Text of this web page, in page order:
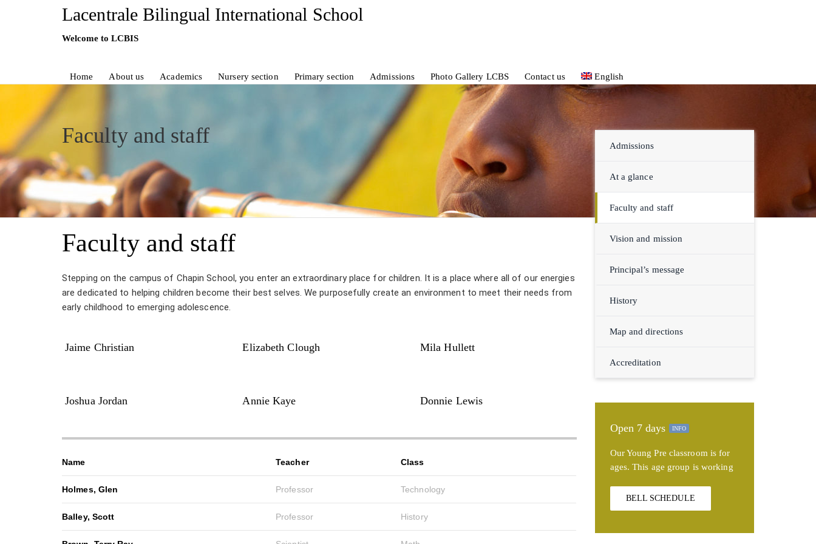
Lacentrale Bilingual International School
Welcome to LCBIS
Home About us Academics Nursery section Primary section Admissions Photo Gallery LCBS Contact us English
Faculty and staff
Faculty and staff
Stepping on the campus of Chapin School, you enter an extraordinary place for children. It is a place where all of our energies
are dedicated to helping children become their best selves. We purposefully create an environment to meet their needs from
early childhood to emerging adolescence.
Jaime Christian Elizabeth Clough Mila Hullett
Joshua Jordan Annie Kaye Donnie Lewis
Name Teacher Class
Holmes, Glen Professor Technology
Balley, Scott Professor History
Admissions
At a glance
Faculty and staff
Vision and mission
Principal’s message
History
Map and directions
Accreditation
Open 7 days INFO
Our Young Pre classroom is for
ages. This age group is working
BELL SCHEDULE